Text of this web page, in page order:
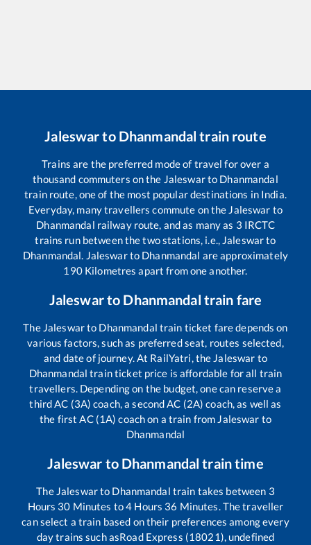
Jaleswarto Dhanmandal train route
Trains are the preferred mode of travel for over a
thousand commuters on the Jaleswarto Dhanmandal
train route, one of the most popular destinations in India.
Everyday, many travellers commute on the Jaleswar to
Dhanmandal railway route, and as many as 3 IRCTC
trains run between the two stations, i.e., Jaleswarto
Dhanmandal. Jaleswarto Dhanmandal are approximately
190Kilometres apart from one another.
Jaleswarto Dhanmandal train fare
The Jaleswarto Dhanmandal train ticket fare depends on
various factors, such as preferred seat, routes selected,
and date of journey. At RailYatri, the Jaleswar to
Dhanmandal train ticket price is affordable for all train
travellers. Depending on the budget, one can reserve a
third AC (3A) coach, a second AC (2A) coach, as well as
the first AC (1A) coach on a train from Jaleswar to
Dhanmandal
Jaleswar to Dhanmandal train time
The Jaleswarto Dhanmandal train takes between 3
Hours 30 Minutes to4 Hours 36 Minutes. The traveller
can select a train based on their preferences among every
day trains such asRoad Express (18021), undefined